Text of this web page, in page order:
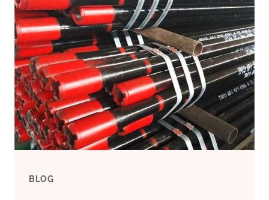
CASING
CONTRAST
PROTECTIVE
SLEEVE
FEATURES
BLOG